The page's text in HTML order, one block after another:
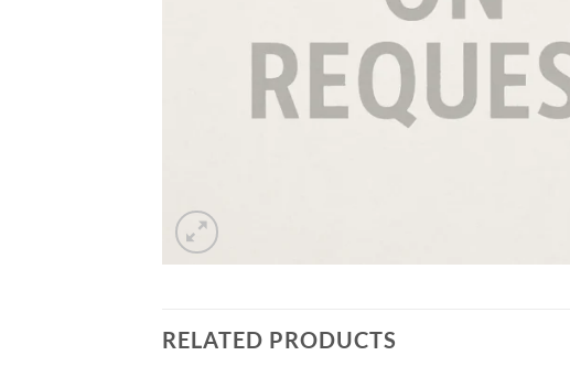
RELATED PRODUCTS